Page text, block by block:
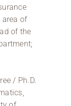
area of
of the
/ Ph.D.